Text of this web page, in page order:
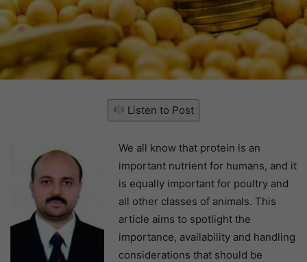
Listen to Post
We all know that protein is an
important nutrient for humans, and it
is equally important for poultry and
all other classes of animals. This
article aims to spotlight the
importance, availability and handling
considerations that should be